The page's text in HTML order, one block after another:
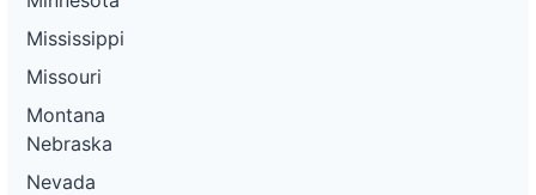
Mississippi
Missouri
Montana
Nebraska
Nevada